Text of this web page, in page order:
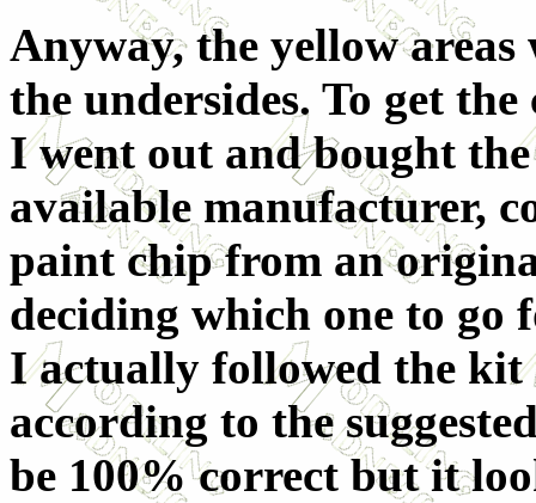
Anyway, the yellow
the undersides. To get
I went out and bought
available manufacturer,
paint chip from an
deciding which one to go
I actually followed the
according to the
be 100% correct but it